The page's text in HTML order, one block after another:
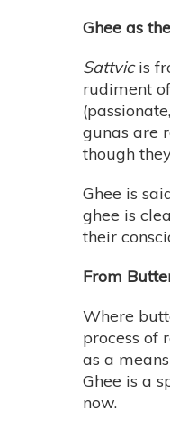
Ghee as
Sattvicis
rudiment
gunas are
though
Ghee is
ghee is
their
From
Where
process of
as a
Ghee is a
now.